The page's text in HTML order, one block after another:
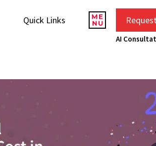
Quick Links
AI